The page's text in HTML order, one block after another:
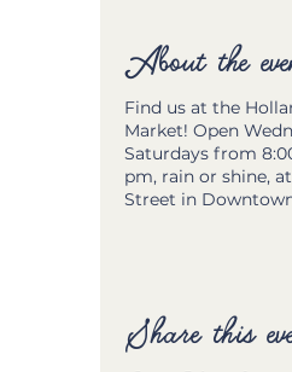
About the
Find us at the
Market! Open
Saturdays from
pm, rain or shine,
Street in
Share this